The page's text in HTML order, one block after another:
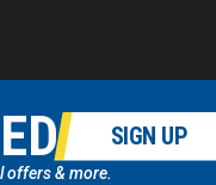
SIGN UP
offers & more.